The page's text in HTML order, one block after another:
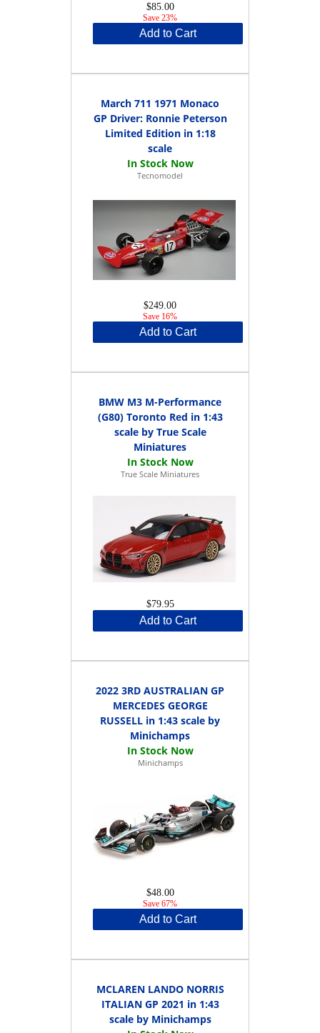
$85.00
Save 23%
Add to Cart
March 711 1971 Monaco
GP Driver: Ronnie Peterson
Limited Edition in 1:18
scale
Tecnomodel
$249.00
Save 16%
Add to Cart
BMW M3 M-Performance
(G80) Toronto Red in 1:43
scale by True Scale
Miniatures
True Scale Miniatures
$79.95
Add to Cart
2022 3RD AUSTRALIAN GP
MERCEDES GEORGE
RUSSELL in 1:43 scale by
Minichamps
Minichamps
$48.00
Save 67%
Add to Cart
MCLAREN LANDO NORRIS
ITALIAN GP 2021 in 1:43
scale by Minichamps